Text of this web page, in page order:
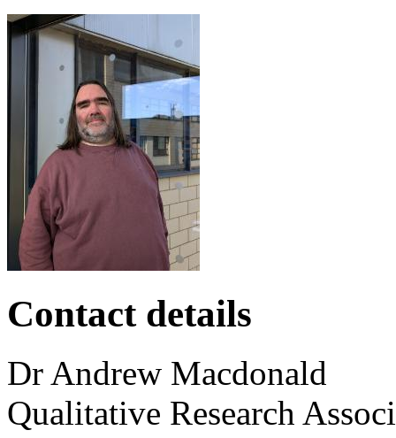
Contact details
Dr Andrew Macdonald
Qualitative Research